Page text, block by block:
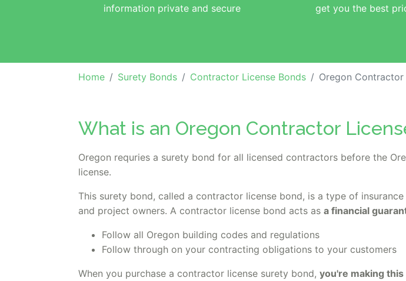
information private and secure
get you the best
Home Surety Bonds Contractor License Bonds Oregon Contractor
What is an Oregon Contractor
Oregon requries a surety bond for all licensed contractors before the
license.
This surety bond, called a contractor license bond, is a type of
and project owners. A contractor license bond acts as a financial
Follow all Oregon building codes and regulations
Follow through on your contracting obligations to your customers
When you purchase a contractor license surety bond, you're making